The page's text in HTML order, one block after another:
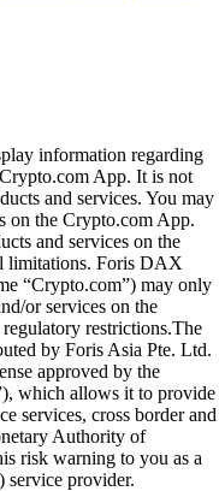
information regarding
App. It is not
and services. You may
on the Crypto.com App.
and services on the
limitations. Foris DAX
“Crypto.com”) may only
or services on the
restrictions.The
by Foris Asia Pte. Ltd.
approved by the
which allows it to provide
services, cross border and
Authority of
risk warning to you as a
service provider.